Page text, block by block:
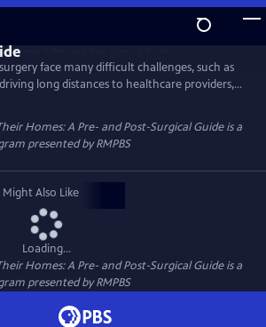
in Their Homes: A Pre- and
face many difficult challenges, such as
long distances to healthcare providers,
care after surgery. “Keeping Rural
Pre- and Post-Surgical Guide” offers helpful
seniors to receive the best possible outcomes
Homes: A Pre- and Post-Surgical Guideis a
presented byRMPBS
Might Also Like
Loading...
Homes: A Pre- and Post-Surgical Guideis a
presented byRMPBS